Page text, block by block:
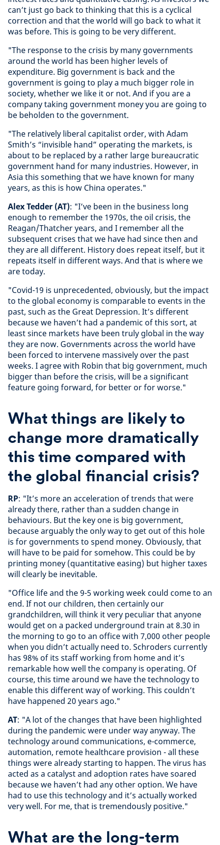
can’t just go back to thinking that this is a cyclical
correction and that the world will go back to what it
was before. This is going to be very different.
"The response to the crisis by many governments
around the world has been higher levels of
expenditure. Big government is back and the
government is going to play a much bigger role in
society, whether we like it or not. And if you are a
company taking government money you are going to
be beholden to the government.
"The relatively liberal capitalist order, with Adam
Smith’s “invisible hand” operating the markets, is
about to be replaced by a rather large bureaucratic
government hand for many industries. However, in
Asia this something that we have known for many
years, as this is how China operates."
Alex Tedder (AT): "I’ve been in the business long
enough to remember the 1970s, the oil crisis, the
Reagan/Thatcher years, and I remember all the
subsequent crises that we have had since then and
they are all different. History does repeat itself, but it
repeats itself in different ways. And that is where we
are today.
"Covid-19 is unprecedented, obviously, but the impact
to the global economy is comparable to events in the
past, such as the Great Depression. It’s different
because we haven’t had a pandemic of this sort, at
least since markets have been truly global in the way
they are now. Governments across the world have
been forced to intervene massively over the past
weeks. I agree with Robin that big government, much
bigger than before the crisis, will be a significant
feature going forward, for better or for worse."
What things are likely to
change more dramatically
this time compared with
the global financial crisis?
RP: "It’s more an acceleration of trends that were
already there, rather than a sudden change in
behaviours. But the key one is big government,
because arguably the only way to get out of this hole
is for governments to spend money. Obviously, that
will have to be paid for somehow. This could be by
printing money (quantitative easing) but higher taxes
will clearly be inevitable.
"Office life and the 9-5 working week could come to an
end. If not our children, then certainly our
grandchildren, will think it very peculiar that anyone
would get on a packed underground train at 8.30 in
the morning to go to an office with 7,000 other people
when you didn’t actually need to. Schroders currently
has 98% of its staff working from home and it’s
remarkable how well the company is operating. Of
course, this time around we have the technology to
enable this different way of working. This couldn’t
have happened 20 years ago."
AT: "A lot of the changes that have been highlighted
during the pandemic were under way anyway. The
technology around communications, e-commerce,
automation, remote healthcare provision - all these
things were already starting to happen. The virus has
acted as a catalyst and adoption rates have soared
because we haven’t had any other option. We have
had to use this technology and it’s actually worked
very well. For me, that is tremendously positive."
What are the long-term